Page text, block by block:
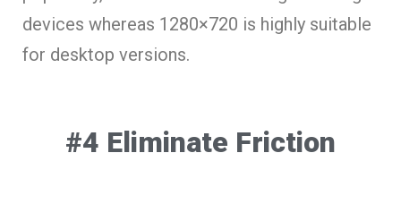
devices whereas 1280×720 is highly suitable
for desktop versions.
#4 Eliminate Friction